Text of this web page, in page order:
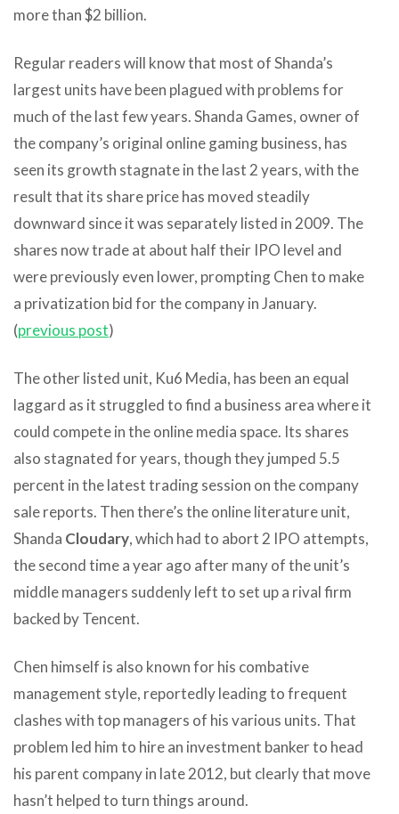
more than $2 billion.
Regular readers will know that most of Shanda’s
largest units have been plagued with problems for
much of the last few years. Shanda Games, owner of
the company’s original online gaming business, has
seen its growth stagnate in the last 2 years, with the
result that its share price has moved steadily
downward since it was separately listed in 2009. The
shares now trade at about half their IPO level and
were previously even lower, prompting Chen to make
a privatization bid for the company in January.
(previous post)
The other listed unit, Ku6 Media, has been an equal
laggard as it struggled to find a business area where it
could compete in the online media space. Its shares
also stagnated for years, though they jumped 5.5
percent in the latest trading session on the company
sale reports. Then there’s the online literature unit,
Shanda Cloudary, which had to abort 2 IPO attempts,
the second time a year ago after many of the unit’s
middle managers suddenly left to set up a rival firm
backed by Tencent.
Chen himself is also known for his combative
management style, reportedly leading to frequent
clashes with top managers of his various units. That
problem led him to hire an investment banker to head
his parent company in late 2012, but clearly that move
hasn’t helped to turn things around.